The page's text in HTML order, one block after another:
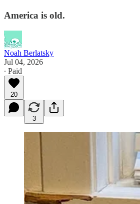
America is old.
Noah Berlatsky
Jul 04, 2026
∙ Paid
20
3